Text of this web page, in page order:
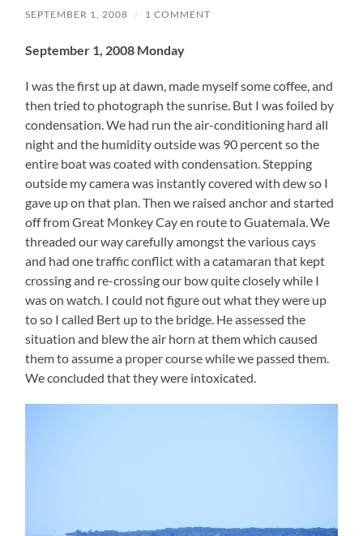
SEPTEMBER 1, 2008 / 1 COMMENT
September 1, 2008 Monday
I was the first up at dawn, made myself some coffee, and
then tried to photograph the sunrise. But I was foiled by
condensation. We had run the air-conditioning hard all
night and the humidity outside was 90 percent so the
entire boat was coated with condensation. Stepping
outside my camera was instantly covered with dew so I
gave up on that plan. Then we raised anchor and started
off from Great Monkey Cay en route to Guatemala. We
threaded our way carefully amongst the various cays
and had one traffic conflict with a catamaran that kept
crossing and re-crossing our bow quite closely while I
was on watch. I could not figure out what they were up
to so I called Bert up to the bridge. He assessed the
situation and blew the air horn at them which caused
them to assume a proper course while we passed them.
We concluded that they were intoxicated.